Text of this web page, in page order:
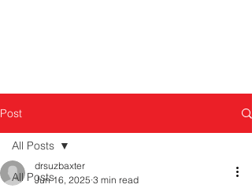
Post
All Posts
All Posts
drsuzbaxter
Jun 16, 2025 3 min read